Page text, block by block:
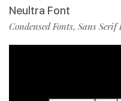
Neultra Font
Condensed Fonts, Sans Serif